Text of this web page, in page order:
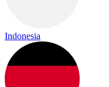
Indonesia